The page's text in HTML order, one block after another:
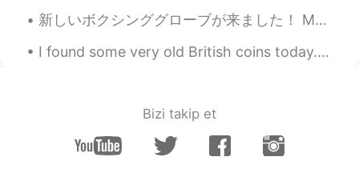
新しいボクシンググローブが来ました！ My new boxing gloves are here! 色をとても気に入っています! I really love the color! 早く使い...
I found some very old British coins today. I didn’t know a Halfpenny once existed. They are all...
Bizi takip et